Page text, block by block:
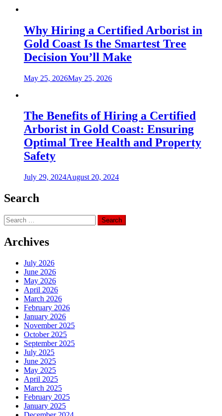
Why Hiring a Certified Arborist in
Gold Coast Is the Smartest Tree
Decision You’ll Make
May 25, 2026May 25, 2026
The Benefits of Hiring a Certified
Arborist in Gold Coast: Ensuring
Optimal Tree Health and Property
Safety
July 29, 2024August 20, 2024
Search
Search
for:
Archives
July 2026
June 2026
May 2026
April 2026
March 2026
February 2026
January 2026
November 2025
October 2025
September 2025
July 2025
June 2025
May 2025
April 2025
March 2025
February 2025
January 2025